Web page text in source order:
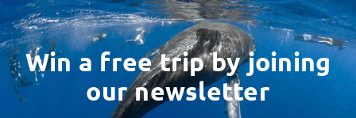
Win a free trip by joining
our newsletter